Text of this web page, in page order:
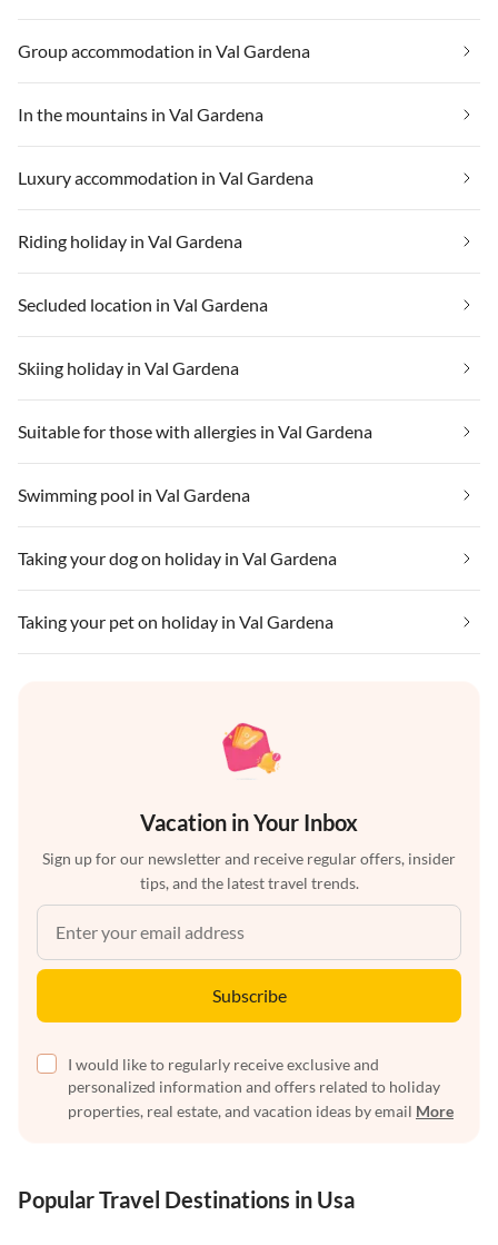
Group accommodation in Val Gardena
In the mountains in Val Gardena
Luxury accommodation in Val Gardena
Riding holiday in Val Gardena
Secluded location in Val Gardena
Skiing holiday in Val Gardena
Suitable for those with allergies in Val Gardena
Swimming pool in Val Gardena
Taking your dog on holiday in Val Gardena
Taking your pet on holiday in Val Gardena
Vacation in Your Inbox
Sign up for our newsletter and receive regular offers, insider
tips, and the latest travel trends.
Subscribe
I would like to regularly receive exclusive and
personalized information and offers related to holiday
properties, real estate, and vacation ideas by email More
Popular Travel Destinations in Usa